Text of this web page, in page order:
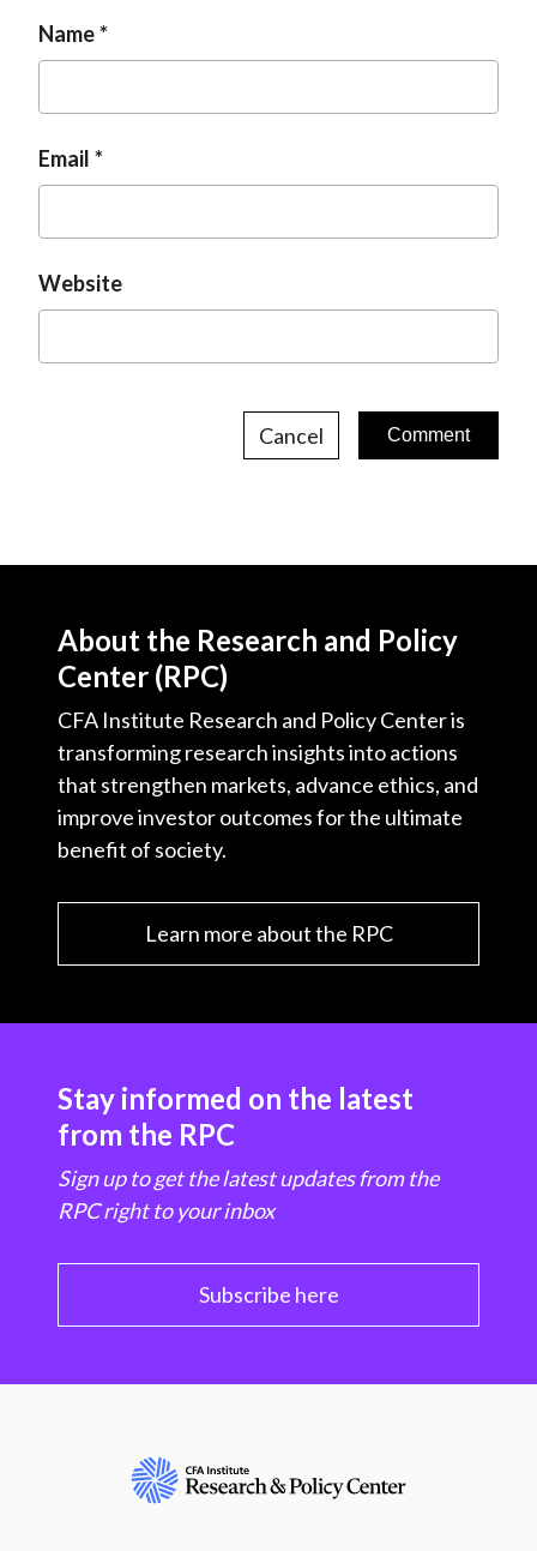
Name
Email
Website
Cancel
About the Research and Policy
Center (RPC)
CFA Institute Research and Policy Center is
transforming research insights into actions
that strengthen markets, advance ethics, and
improve investor outcomes for the ultimate
benefit of society.
Learn more about the RPC
Stay informed on the latest
from the RPC
Sign up to get the latest updates from the
RPC right to your inbox
Subscribe here